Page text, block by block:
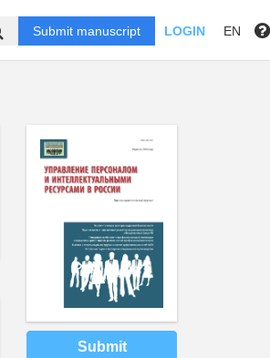
Submit manuscript LOGIN EN
Submit